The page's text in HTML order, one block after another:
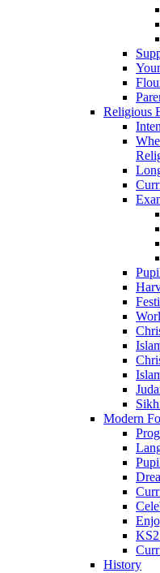
Religious
Modern
History